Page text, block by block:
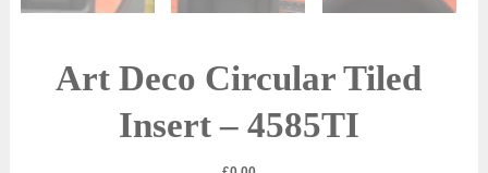
Art Deco Circular Tiled
Insert – 4585TI